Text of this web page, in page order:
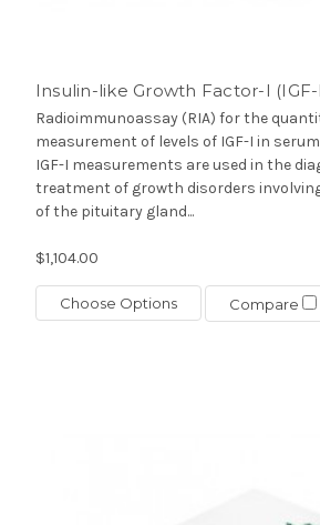
Insulin-like Growth Factor-I (IGF-
Radioimmunoassay (RIA) for the
measurement of levels of IGF-I in
IGF-I measurements are used in the
treatment of growth disorders
of the pituitary gland...
$1,104.00
Choose Options Compare